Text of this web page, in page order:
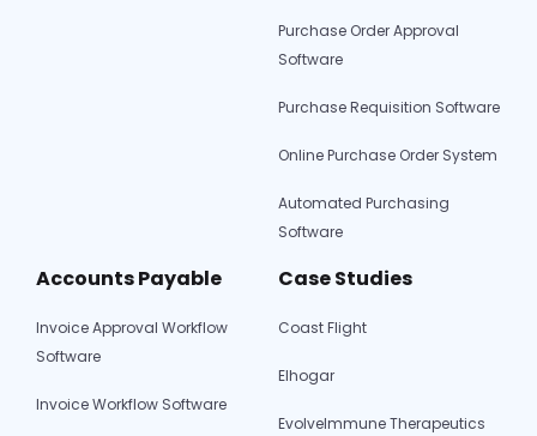
Purchase Order Approval
Software
Purchase Requisition Software
Online Purchase Order System
Automated Purchasing
Software
Accounts Payable
Invoice Approval Workflow
Software
Invoice Workflow Software
Case Studies
Coast Flight
Elhogar
EvolveImmune Therapeutics